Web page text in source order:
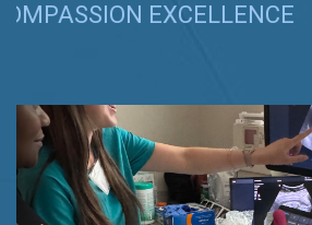
EXCELLENCE
Previous